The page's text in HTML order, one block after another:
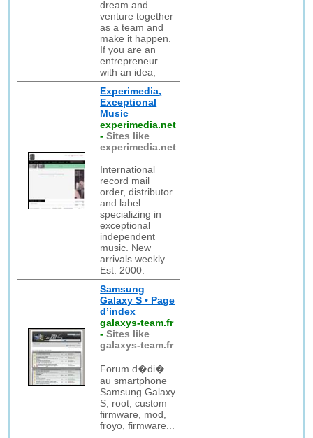
dream and
venture together
as a team and
make it happen.
If you are an
entrepreneur
with an idea,
Experimedia,
Exceptional
Music
experimedia.net
-Sites like
experimedia.net
International
record mail
order, distributor
and label
specializing in
exceptional
independent
music. New
arrivals weekly.
Est. 2000.
Samsung
Galaxy S • Page
d’index
galaxys-team.fr
-Sites like
galaxys-team.fr
Forum d�di�
au smartphone
Samsung Galaxy
S, root, custom
firmware, mod,
froyo, firmware...